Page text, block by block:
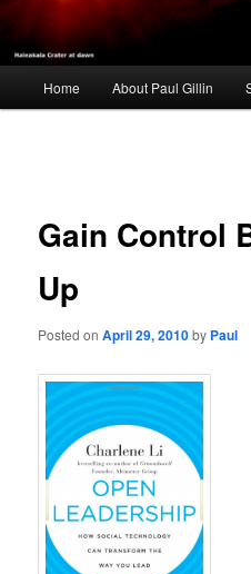
Home About Paul Gillin
Gain Control
Up
Posted onApril 29, 2010by Paul